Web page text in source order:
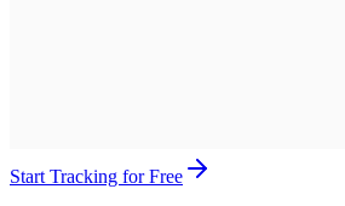
Start Tracking for Free